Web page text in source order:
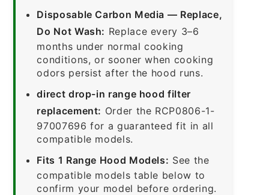
Disposable Carbon Media — Replace,
Do Not Wash: Replace every 3–6
months under normal cooking
conditions, or sooner when cooking
odors persist after the hood runs.
direct drop-in range hood filter
replacement: Order the RCP0806-1-
97007696 for a guaranteed fit in all
compatible models.
Fits 1 Range Hood Models: See the
compatible models table below to
confirm your model before ordering.